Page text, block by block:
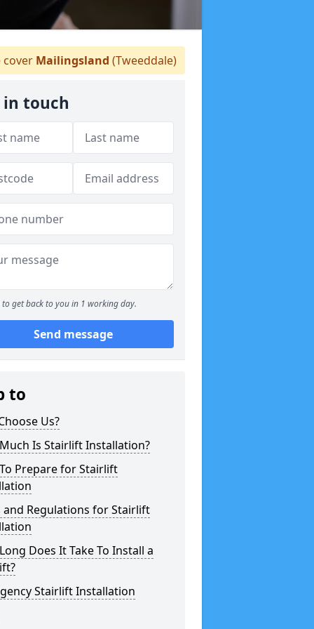
cover Mailingsland (Tweeddale)
in touch
to get back to you in 1 working day.
Send message
to
Us?
Is Stairlift Installation?
Prepare for Stairlift
and Regulations for Stairlift
Does It Take To Install a
Stairlift Installation